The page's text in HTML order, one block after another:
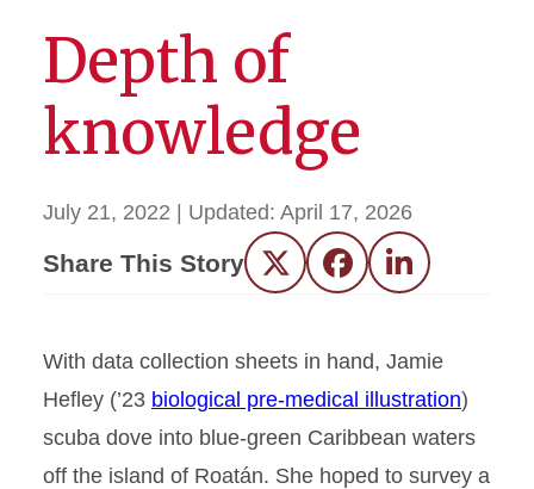
Depth of
knowledge
July 21, 2022 | Updated: April 17, 2026
Share This Story Twitter FacebookLinkedIn
With data collection sheets in hand, Jamie
Hefley (’23 biological pre-medical illustration)
scuba dove into blue-green Caribbean waters
off the island of Roatán. She hoped to survey a